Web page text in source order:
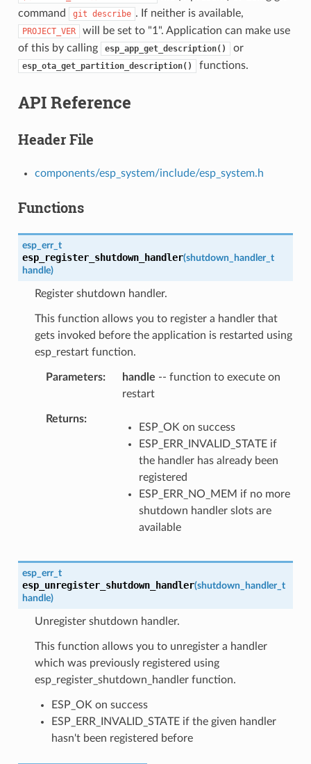
command
git describe . If neither is available,
PROJECT_VER
will be set to "1". Application can make use
of this by calling
esp_app_get_description() or
esp_ota_get_partition_description() functions.
API Reference
Header File
components/esp_system/include/esp_system.h
Functions
esp_err_t
esp_register_shutdown_handler(shutdown_handler_t
handle)
Register shutdown handler.
This function allows you to register a handler that
gets invoked before the application is restarted using
esp_restart function.
Parameters handle -- function to execute on
restart
Returns
ESP_OK on success
ESP_ERR_INVALID_STATE if
the handler has already been
registered
ESP_ERR_NO_MEM if no more
shutdown handler slots are
available
esp_err_t
esp_unregister_shutdown_handler(shutdown_handler_t
handle)
Unregister shutdown handler.
This function allows you to unregister a handler
which was previously registered using
esp_register_shutdown_handler function.
ESP_OK on success
ESP_ERR_INVALID_STATE if the given handler
hasn't been registered before